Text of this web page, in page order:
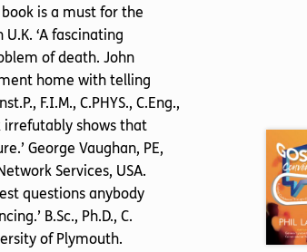
is a must for the
‘A fascinating
of death. John
home with telling
F.I.M., C.PHYS., C.Eng.,
irrefutably shows that
George Vaughan, PE,
Services, USA.
questions anybody
B.Sc., Ph.D., C.
of Plymouth.